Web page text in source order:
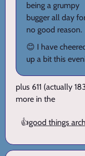
being a grumpy
bugger all day
no good reason.
😊 I have
up a bit this
plus 611 (actually
more in the
👍good things